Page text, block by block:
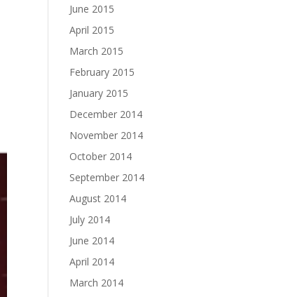
June 2015
April 2015
March 2015
February 2015
January 2015
December 2014
November 2014
October 2014
September 2014
August 2014
July 2014
June 2014
April 2014
March 2014